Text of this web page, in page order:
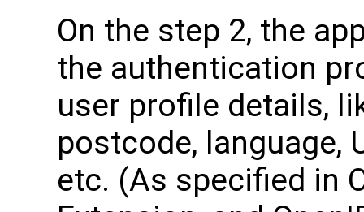
On the step 2, the
the authentication
user profile details,
postcode, language,
etc. (As specified in